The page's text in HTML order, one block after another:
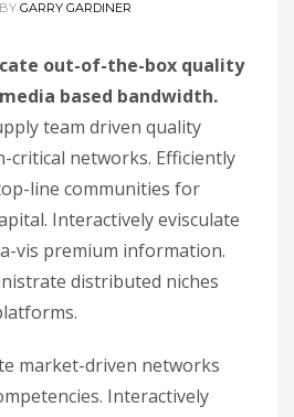
BY GARRY GARDINER
out-of-the-box quality
based bandwidth.
team driven quality
critical networks. Efficiently
line communities for
Interactively evisculate
vis premium information.
distributed niches
market-driven networks
Interactively